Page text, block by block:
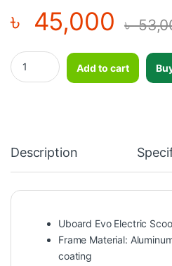
৳ 45,000 ৳
Electric Scooter Uboard Evo-
Add to cart
Description
Uboard Evo Electric
Frame Material:
coating